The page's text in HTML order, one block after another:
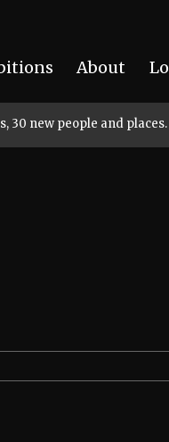
About
30 new people and places.